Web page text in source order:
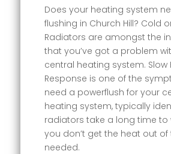
Does your heating system
flushing in Church Hill? Cold
Radiators are amongst the
that you’ve got a problem
central heating system. Slow
Response is one of the
need a powerflush for your
heating system, typically
radiators take a long time to
you don’t get the heat out of
needed.